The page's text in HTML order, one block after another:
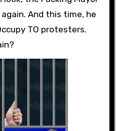
And this time, he
TO protesters.